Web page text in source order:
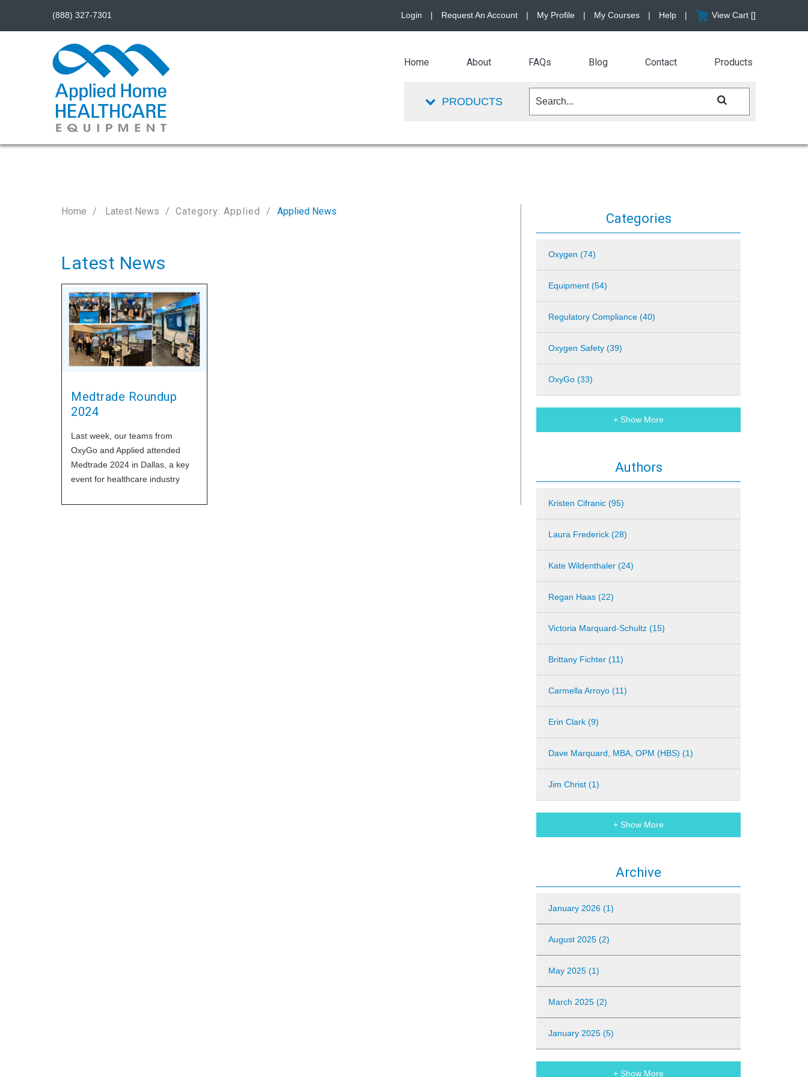
Home Latest News Category: Applied Applied News
Latest News
Medtrade Roundup
2024
Last week, our teams from
OxyGo and Applied attended
Medtrade 2024 in Dallas, a key
event for healthcare industry
Categories
Oxygen (74)
Equipment (54)
Regulatory Compliance (40)
Oxygen Safety (39)
OxyGo (33)
+ Show More
Authors
Kristen Cifranic (95)
Laura Frederick (28)
Kate Wildenthaler (24)
Regan Haas (22)
Victoria Marquard-Schultz (15)
Brittany Fichter (11)
Carmella Arroyo (11)
Erin Clark (9)
Dave Marquard, MBA, OPM (HBS) (1)
Jim Christ (1)
+ Show More
Archive
January 2026 (1)
August 2025 (2)
May 2025 (1)
March 2025 (2)
January 2025 (5)
+ Show More
(888) 327-7301 Login | Request An Account | My Profile | My Courses | Help | View Cart []
Home About FAQs Blog Contact Products
PRODUCTS